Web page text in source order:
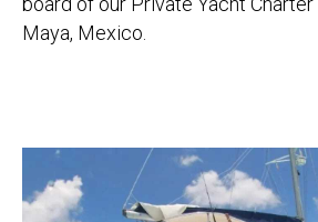
Maya, Mexico.